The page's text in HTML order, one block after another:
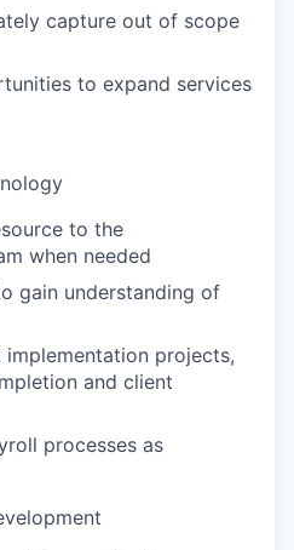
capture out of scope
to expand services
to the
when needed
gain understanding of
implementation projects,
and client
processes as